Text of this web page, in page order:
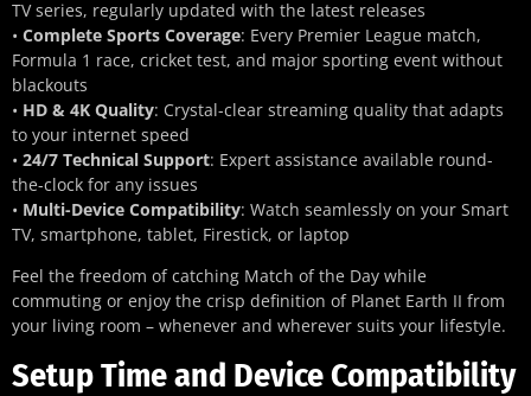
TV series, regularly updated with the latest releases
• Complete Sports Coverage: Every Premier League match,
Formula 1 race, cricket test, and major sporting event without
blackouts
• HD & 4K Quality: Crystal-clear streaming quality that adapts
to your internet speed
• 24/7 Technical Support: Expert assistance available round-
the-clock for any issues
• Multi-Device Compatibility: Watch seamlessly on your Smart
TV, smartphone, tablet, Firestick, or laptop
Feel the freedom of catching Match of the Day while
commuting or enjoy the crisp definition of Planet Earth II from
your living room – whenever and wherever suits your lifestyle.
Setup Time and Device Compatibility